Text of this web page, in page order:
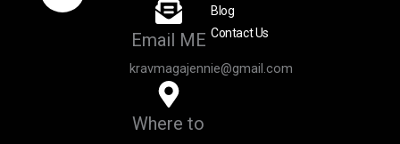
Email ME
kravmagajennie@gmail.com
Where to
Blog
Contact Us